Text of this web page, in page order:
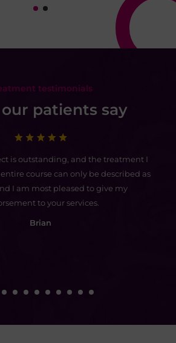
testimonials
patients say
is outstanding, and the treatment I
course can only be described as
I am most pleased to give my
to your services.
Brian